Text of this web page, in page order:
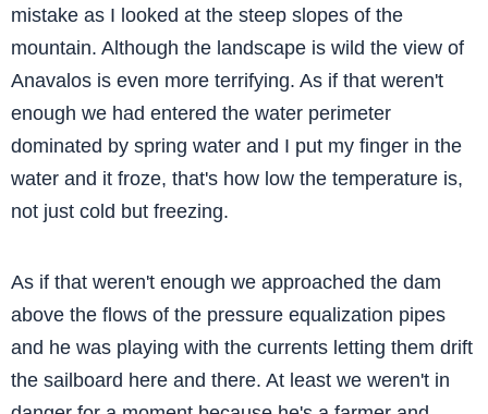
mistake as I looked at the steep slopes of the
mountain. Although the landscape is wild the view of
Anavalos is even more terrifying. As if that weren't
enough we had entered the water perimeter
dominated by spring water and I put my finger in the
water and it froze, that's how low the temperature is,
not just cold but freezing.
As if that weren't enough we approached the dam
above the flows of the pressure equalization pipes
and he was playing with the currents letting them drift
the sailboard here and there. At least we weren't in